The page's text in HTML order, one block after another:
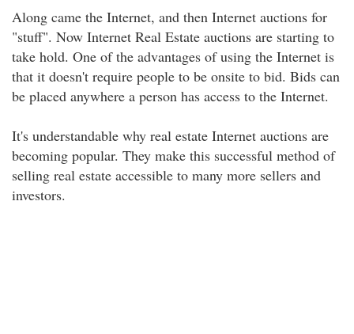
Along came the Internet, and then Internet auctions for
"stuff". Now Internet Real Estate auctions are starting to
take hold. One of the advantages of using the Internet is
that it doesn't require people to be onsite to bid. Bids can
be placed anywhere a person has access to the Internet.
It's understandable why real estate Internet auctions are
becoming popular. They make this successful method of
selling real estate accessible to many more sellers and
investors.